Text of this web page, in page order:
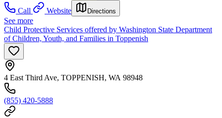
Call
Website Directions
See more
Child Protective Services offered by Washington State Department
of Children, Youth, and Families in Toppenish
4 East Third Ave, TOPPENISH, WA 98948
(855) 420-5888